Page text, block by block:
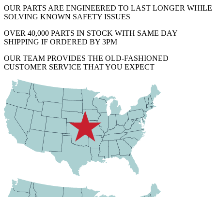
OUR PARTS ARE ENGINEERED TO LAST LONGER WHILE
SOLVING KNOWN SAFETY ISSUES
OVER 40,000 PARTS IN STOCK WITH SAME DAY
SHIPPING IF ORDERED BY 3PM
OUR TEAM PROVIDES THE OLD-FASHIONED
CUSTOMER SERVICE THAT YOU EXPECT